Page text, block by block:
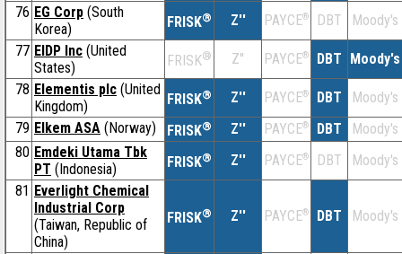
76 EG Corp (South
Korea)
FRISK® Z'' PAYCE® DBT
Moody's
77 EIDP Inc (United
States)
FRISK® Z'' PAYCE® DBT Moody's
78 Elementis plc (United
Kingdom)
FRISK® Z'' PAYCE® DBT
Moody's
79 Elkem ASA (Norway) FRISK® Z'' PAYCE® DBT
Moody's
80 Emdeki Utama Tbk
PT (Indonesia) FRISK® Z'' PAYCE® DBT
Moody's
81 Everlight Chemical
Industrial Corp
(Taiwan, Republic of
China)
FRISK® Z'' PAYCE® DBT Moody's